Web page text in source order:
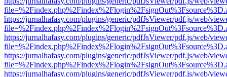
https://jurnalhafasy.com/plugins/generic/pdfJsViewer/pdf.js/web/
https://jurnalhafasy.com/plugins/generic/pdfJsViewer/pdf.js/web/
https://jurnalhafasy.com/plugins/generic/pdfJsViewer/pdf.js/web/
https://jurnalhafasy.com/plugins/generic/pdfJsViewer/pdf.js/web/